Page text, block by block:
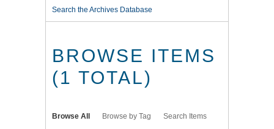
Search the Archives Database
BROWSE ITEMS
(1 TOTAL)
Browse All Browse by Tag Search Items